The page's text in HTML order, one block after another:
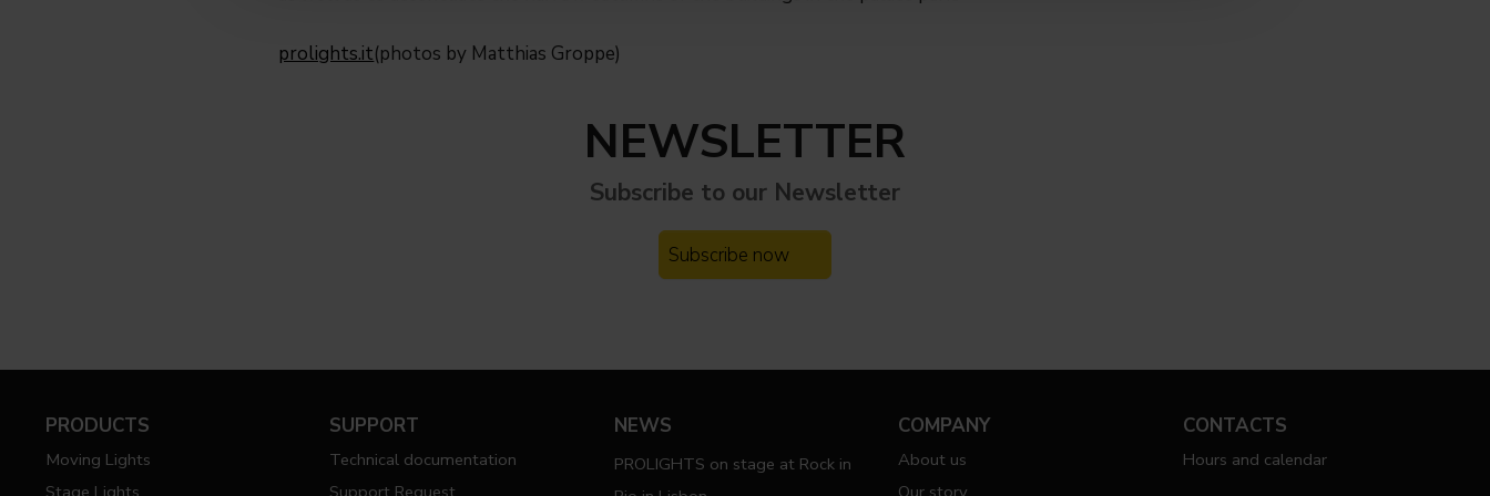
prolights.it(photos by Matthias Groppe)
NEWSLETTER
Subscribe to our Newsletter
Subscribe now
PRODUCTS
Moving Lights
SUPPORT
Technical documentation
NEWS
PROLIGHTS on stage at Rock in
COMPANY
About us
CONTACTS
Hours and calendar